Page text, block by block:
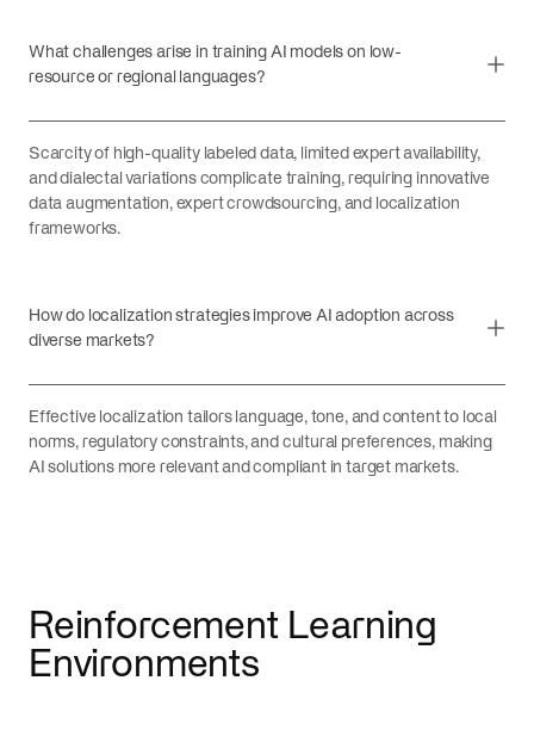
What challenges arise in training AI models on low-
resource or regional languages?
Scarcity of high-quality labeled data, limited expert availability,
and dialectal variations complicate training, requiring innovative
data augmentation, expert crowdsourcing, and localization
frameworks.
How do localization strategies improve AI adoption across
diverse markets?
Effective localization tailors language, tone, and content to local
norms, regulatory constraints, and cultural preferences, making
AI solutions more relevant and compliant in target markets.
Reinforcement Learning
Environments